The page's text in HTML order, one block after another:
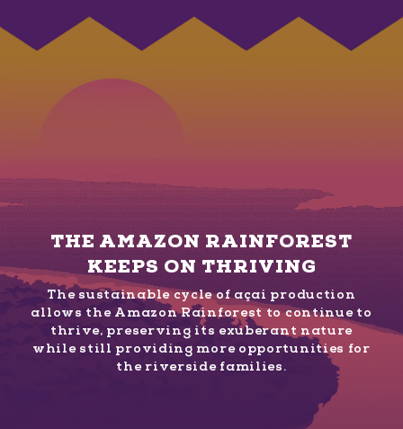
THE AMAZON RAINFOREST
KEEPS ON THRIVING
The sustainable cycle of açaí production
allows the Amazon Rainforest to continue to
thrive, preserving its exuberant nature
while still providing more opportunities for
the riverside families.